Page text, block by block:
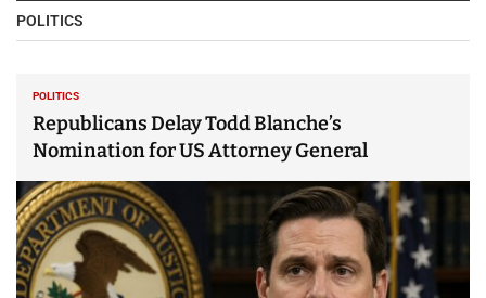
POLITICS
POLITICS
Republicans Delay Todd Blanche’s
Nomination for US Attorney General